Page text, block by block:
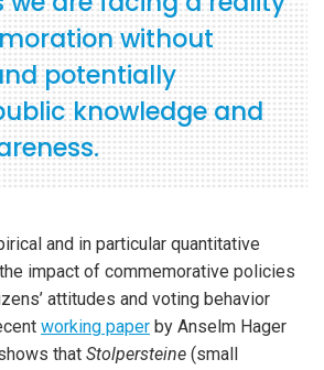
without
potentially
knowledge and
and in particular quantitative
impact of commemorative policies
attitudes and voting behavior
working paper by Anselm Hager
that Stolpersteine (small